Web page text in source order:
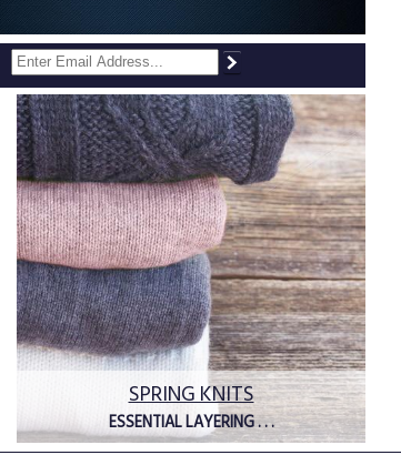
SPRING KNITS
ESSENTIAL LAYERING . . .